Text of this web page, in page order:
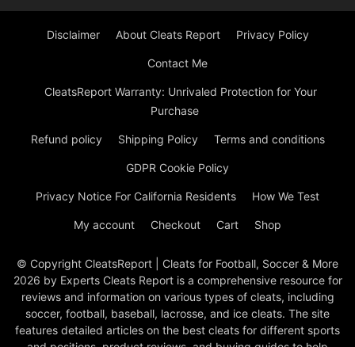
Disclaimer About Cleats Report Privacy Policy
Contact Me
CleatsReport Warranty: Unrivaled Protection for Your
Purchase
Refund policy Shipping Policy Terms and conditions
GDPR Cookie Policy
Privacy Notice For California Residents How We Test
My account Checkout Cart Shop
© Copyright CleatsReport | Cleats for Football, Soccer & More
2026 by Experts Cleats Report is a comprehensive resource for
reviews and information on various types of cleats, including
soccer, football, baseball, lacrosse, and ice cleats. The site
features detailed articles on the best cleats for different sports